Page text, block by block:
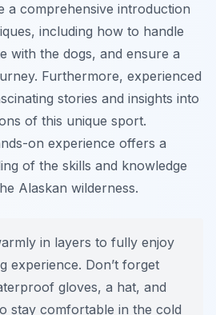
a comprehensive introduction
including how to handle
with the dogs, and ensure a
Furthermore, experienced
stories and insights into
of this unique sport.
on experience offers a
of the skills and knowledge
Alaskan wilderness.
in layers to fully enjoy
experience. Don’t forget
gloves, a hat, and
stay comfortable in the cold